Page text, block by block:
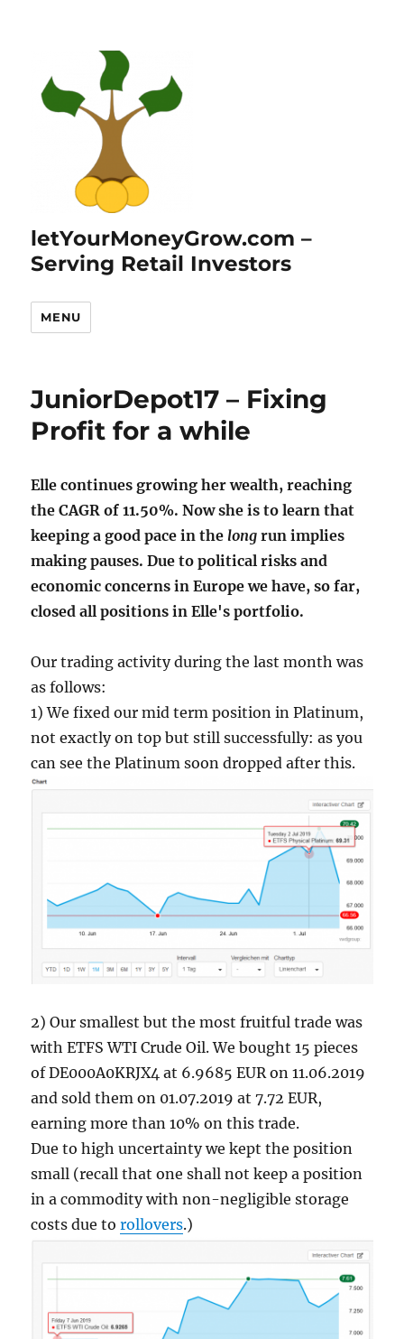
letYourMoneyGrow.com –
Serving Retail Investors
MENU
JuniorDepot17 – Fixing
Profit for a while
Elle continues growing her wealth, reaching
the CAGR of 11.50%. Now she is to learn that
keeping a good pace in the long run implies
making pauses. Due to political risks and
economic concerns in Europe we have, so far,
closed all positions in Elle's portfolio.
Our trading activity during the last month was
as follows:
1) We fixed our mid term position in Platinum,
not exactly on top but still successfully: as you
can see the Platinum soon dropped after this.
2) Our smallest but the most fruitful trade was
with ETFS WTI Crude Oil. We bought 15 pieces
of DE000A0KRJX4 at 6.9685 EUR on 11.06.2019
and sold them on 01.07.2019 at 7.72 EUR,
earning more than 10% on this trade.
Due to high uncertainty we kept the position
small (recall that one shall not keep a position
in a commodity with non-negligible storage
costs due torollovers.)